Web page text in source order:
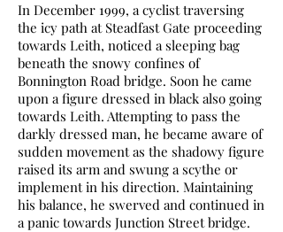
In December 1999, a cyclist traversing
the icy path at Steadfast Gate proceeding
towards Leith, noticed a sleeping bag
beneath the snowy confines of
Bonnington Road bridge. Soon he came
upon a figure dressed in black also going
towards Leith. Attempting to pass the
darkly dressed man, he became aware of
sudden movement as the shadowy figure
raised its arm and swung a scythe or
implement in his direction. Maintaining
his balance, he swerved and continued in
a panic towards Junction Street bridge.